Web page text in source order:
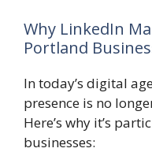
Why LinkedIn
Portland
In today’s digital
presence is no
Here’s why it’s
businesses: